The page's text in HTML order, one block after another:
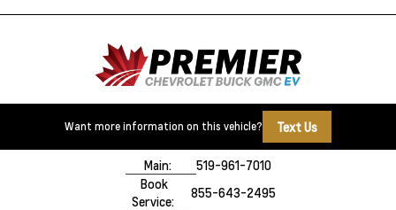
Want more information on this vehicle? Text Us
500 Division RdWindsor, ON,N8X 0A7
Main:
519-961-7010
Book
Service:
855-643-2495